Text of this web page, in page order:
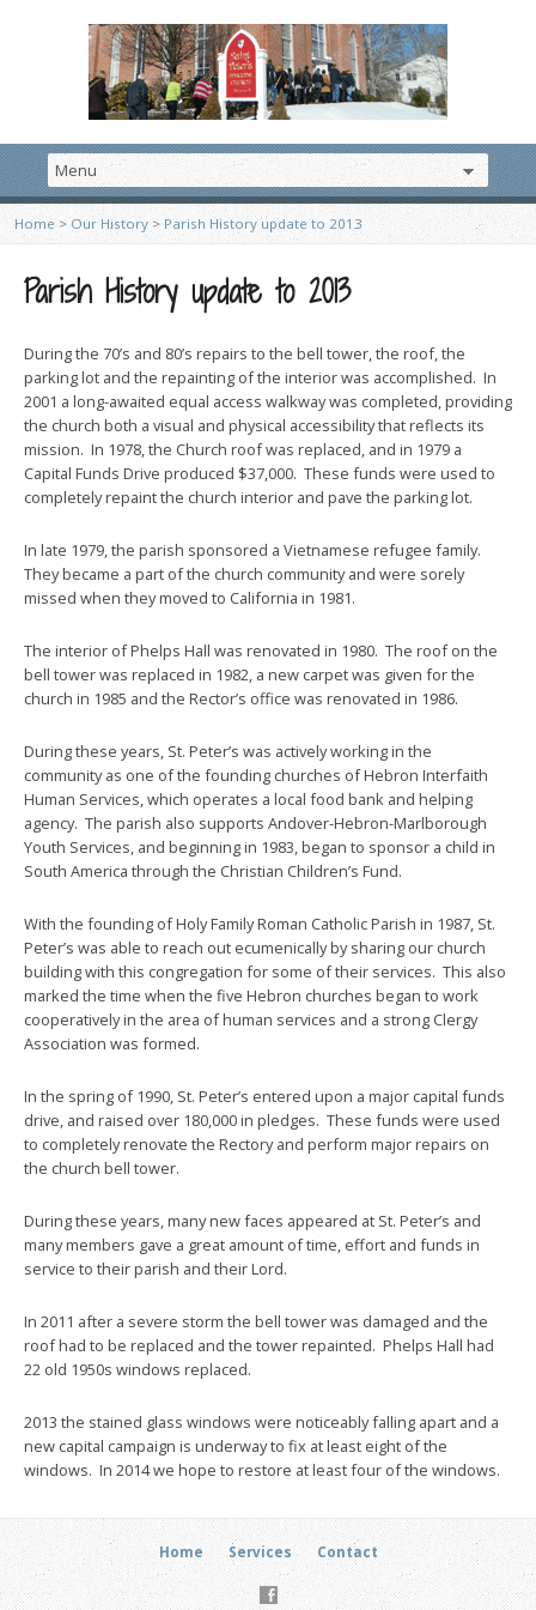
Home > Our History >Parish History update to 2013
Parish History update to 2013
During the 70’s and 80’s repairs to the bell tower, the roof, the
parking lot and the repainting of the interior was accomplished. In
2001 a long-awaited equal access walkway was completed, providing
the church both a visual and physical accessibility that reflects its
mission. In 1978, the Church roof was replaced, and in 1979 a
Capital Funds Drive produced $37,000. These funds were used to
completely repaint the church interior and pave the parking lot.
In late 1979, the parish sponsored a Vietnamese refugee family.
They became a part of the church community and were sorely
missed when they moved to California in 1981.
The interior of Phelps Hall was renovated in 1980. The roof on the
bell tower was replaced in 1982, a new carpet was given for the
church in 1985 and the Rector’s office was renovated in 1986.
During these years, St. Peter’s was actively working in the
community as one of the founding churches of Hebron Interfaith
Human Services, which operates a local food bank and helping
agency. The parish also supports Andover-Hebron-Marlborough
Youth Services, and beginning in 1983, began to sponsor a child in
South America through the Christian Children’s Fund.
With the founding of Holy Family Roman Catholic Parish in 1987, St.
Peter’s was able to reach out ecumenically by sharing our church
building with this congregation for some of their services. This also
marked the time when the five Hebron churches began to work
cooperatively in the area of human services and a strong Clergy
Association was formed.
In the spring of 1990, St. Peter’s entered upon a major capital funds
drive, and raised over 180,000 in pledges. These funds were used
to completely renovate the Rectory and perform major repairs on
the church bell tower.
During these years, many new faces appeared at St. Peter’s and
many members gave a great amount of time, effort and funds in
service to their parish and their Lord.
In 2011 after a severe storm the bell tower was damaged and the
roof had to be replaced and the tower repainted. Phelps Hall had
22 old 1950s windows replaced.
2013 the stained glass windows were noticeably falling apart and a
new capital campaign is underway to fix at least eight of the
windows. In 2014 we hope to restore at least four of the windows.
Home Services Contact